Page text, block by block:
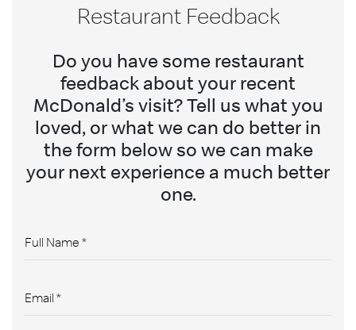
Restaurant Feedback
Do you have some restaurant
feedback about your recent
McDonald’s visit? Tell us what you
loved, or what we can do better in
the form below so we can make
your next experience a much better
one.